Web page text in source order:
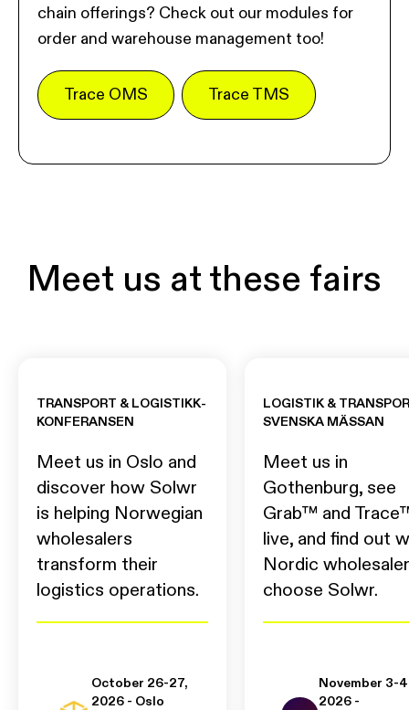
chain offerings? Check out our modules for
order and warehouse management too!
Trace OMS Trace TMS
Meet us at these fairs
TRANSPORT & LOGISTIKK-
KONFERANSEN
Meet us in Oslo and
discover how Solwr
is helping Norwegian
wholesalers
transform their
logistics operations.
October 26-27,
2026 - Oslo
LOGISTIK &
SVENSKA MÄSSAN
Meet us in
Gothenburg, see
Grab™ and
live, and find out
Nordic
choose Solwr.
November 3-
2026 -